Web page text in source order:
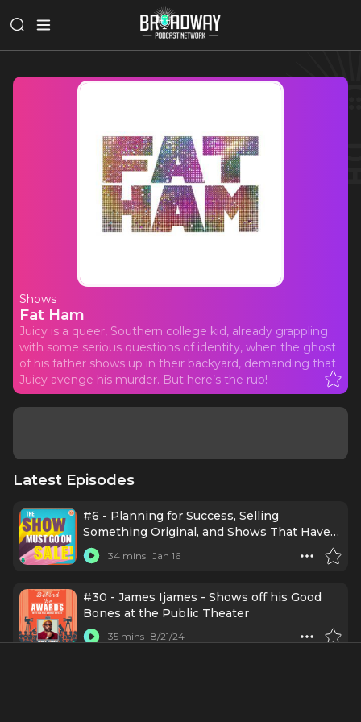
Shows
Fat Ham
Juicy is a queer, Southern college kid, already grappling
with some serious questions of identity, when the ghost
of his father shows up in their backyard, demanding that
Juicy avenge his murder. But here’s the rub!
Latest Episodes
#6 - Planning for Success, Selling
Something Original, and Shows That Have
PURPOSE with Rashad V. Chambers
34 mins Jan 16
#30 - James Ijames - Shows off his Good
Bones at the Public Theater
35 mins 8/21/24